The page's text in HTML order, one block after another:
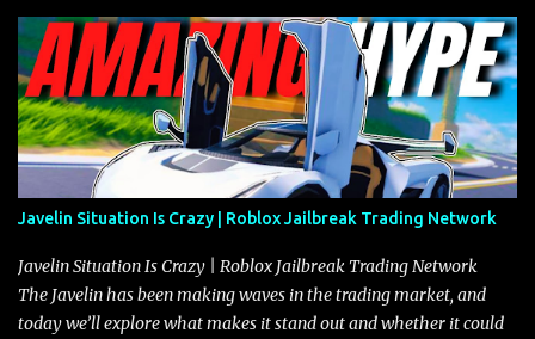
Javelin Situation Is Crazy | Roblox Jailbreak Trading Network
Javelin Situation Is Crazy | Roblox Jailbreak Trading Network
The Javelin has been making waves in the trading market, and
today we’ll explore what makes it stand out and whether it could